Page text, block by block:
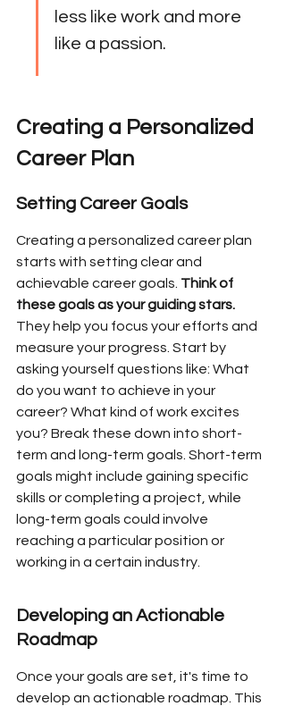
less like work and more
like a passion.
Creating a Personalized
Career Plan
Setting Career Goals
Creating a personalized career plan
starts with setting clear and
achievable career goals. Think of
these goals as your guiding stars.
They help you focus your efforts and
measure your progress. Start by
asking yourself questions like: What
do you want to achieve in your
career? What kind of work excites
you? Break these down into short-
term and long-term goals. Short-term
goals might include gaining specific
skills or completing a project, while
long-term goals could involve
reaching a particular position or
working in a certain industry.
Developing an Actionable
Roadmap
Once your goals are set, it's time to
develop an actionable roadmap. This